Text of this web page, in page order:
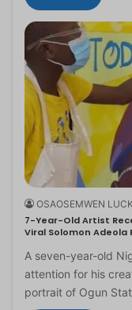
OSAOSEMWEN
7-Year-Old Artist
Viral Solomon Adeola
A seven-year-old
attention for his
portrait of Ogun